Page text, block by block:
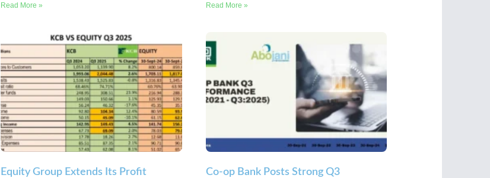
Read More » Read More »
Equity Group Extends Its Profit
Co-op Bank Posts Strong Q3